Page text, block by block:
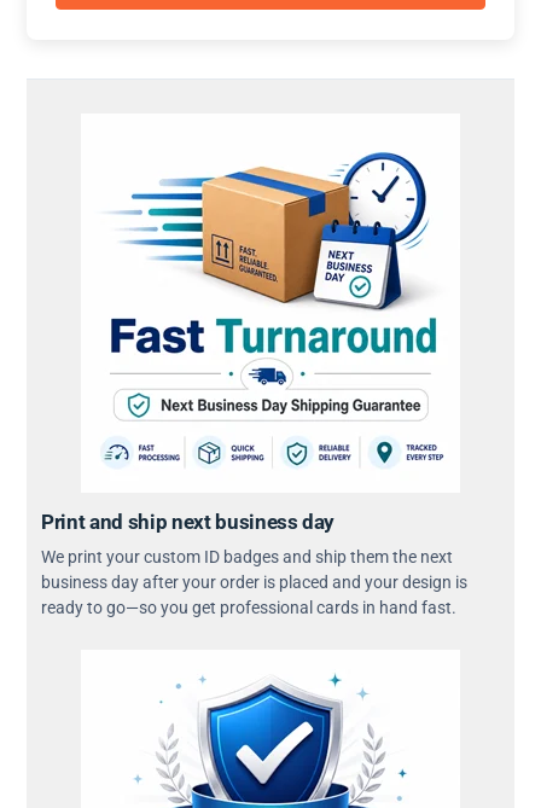
Print and ship next business day
We print your custom ID badges and ship them the next
business day after your order is placed and your design is
ready to go—so you get professional cards in hand fast.